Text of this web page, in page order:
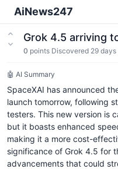
AiNews247
Grok 4.5 arriving
0 points Discovered 29 days
🤖 AI Summary
SpaceXAI has announced
launch tomorrow, following
testers. This new version is
but it boasts enhanced
making it a more cost-
significance of Grok 4.5 for
advancements that could